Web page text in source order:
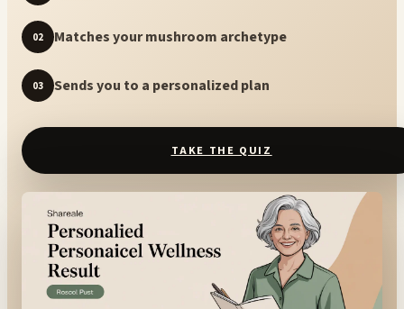
02 Matches your mushroom archetype
03 Sends you to a personalized plan
TAKE THE QUIZ